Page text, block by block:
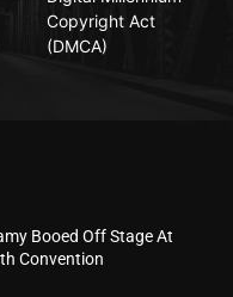
Copyright Act
(DMCA)
Booed Off Stage At
Convention